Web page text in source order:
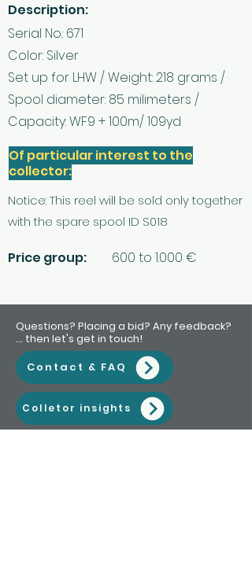
Description:
Serial No.: 671
Color: Silver
Set up for LHW / Weight: 218 grams /
Spool diameter: 85 milimeters /
Capacity: WF9 + 100m/ 109yd
Of particular interest to the
collector:
Notice: This reel will be sold only together
with the spare spool ID S018
Price group: 600 to 1.000 €
Questions? Placing a bid? Any feedback?
... then let's get in touch!
Contact & FAQ
Colletor insights